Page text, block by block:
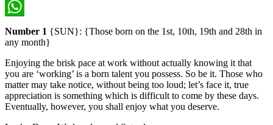
Pinterest
WhatsApp
Number 1 {SUN}: {Those born on the 1st, 10th, 19th and 28th in
any month}
Enjoying the brisk pace at work without actually knowing it that
you are ‘working’ is a born talent you possess. So be it. Those who
matter may take notice, without being too loud; let’s face it, true
appreciation is something which is difficult to come by these days.
Eventually, however, you shall enjoy what you deserve.